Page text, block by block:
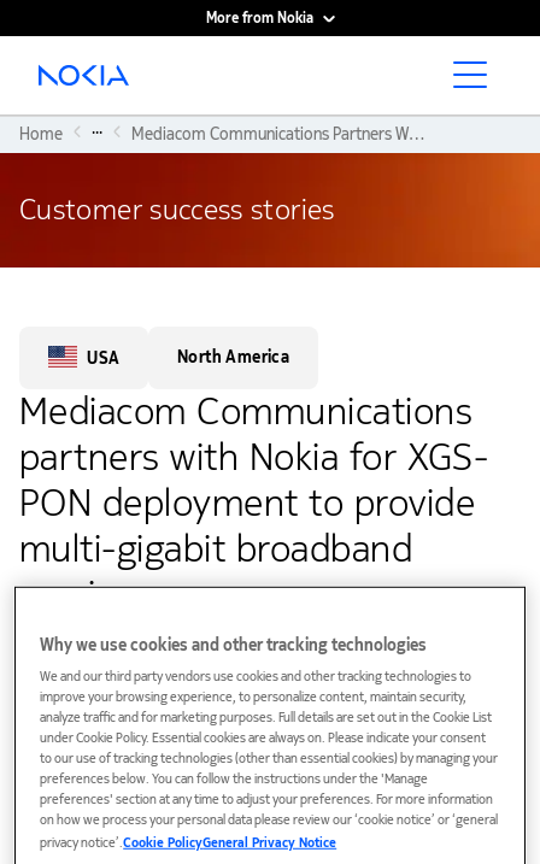
More from Nokia
Main content
Home ... Mediacom Communications Partners With Nokia For XGS-PON Deployment To Provide Multi-gigabit Broadband Service
Customer success stories
USA North America
Mediacom Communications
partners with Nokia for XGS-
PON deployment to provide
multi-gigabit broadband
service
Customer success
Nokia's chassis-based solution will be deployed within
compact and non-conditioned cabinets, whereas the node-
based solution will be positioned on strands or utility poles
to provide broadband service to rural and underserved
communities
Why we use cookies and other tracking technologies
We and our third party vendors use cookies and other tracking technologies to
improve your browsing experience, to personalize content, maintain security,
analyze traffic and for marketing purposes. Full details are set out in the Cookie List
under Cookie Policy. Essential cookies are always on. Please indicate your consent
to our use of tracking technologies (other than essential cookies) by managing your
preferences below. You can follow the instructions under the 'Manage
preferences' section at any time to adjust your preferences. For more information
on how we process your personal data please review our ‘cookie notice’ or ‘general
privacy notice’.Cookie PolicyGeneral Privacy Notice